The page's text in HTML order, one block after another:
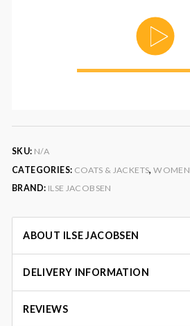
SKU: N/A
CATEGORIES: COATS & JACKETS,WOMEN
BRAND: ILSE JACOBSEN
ABOUT ILSE JACOBSEN
DELIVERY INFORMATION
REVIEWS